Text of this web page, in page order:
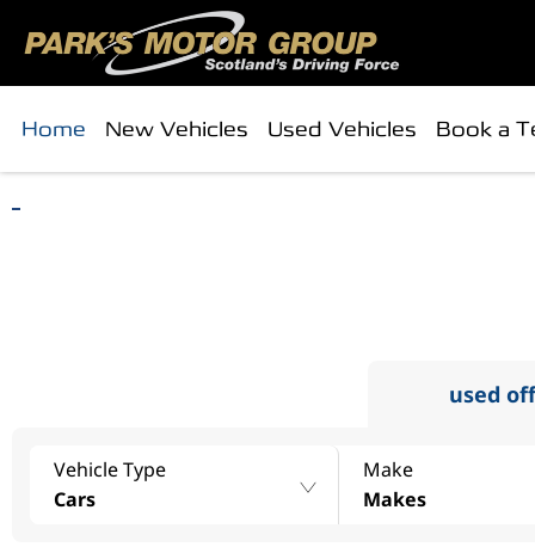
Home New Vehicles Used Vehicles Book a
used
Vehicle Type
Cars
Make
Makes